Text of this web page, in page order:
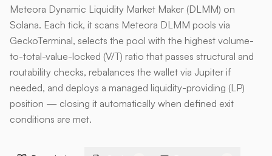
Meteora Dynamic Liquidity Market Maker (DLMM) on
Solana. Each tick, it scans Meteora DLMM pools via
GeckoTerminal, selects the pool with the highest volume-
to-total-value-locked (V/T) ratio that passes structural and
routability checks, rebalances the wallet via Jupiter if
needed, and deploys a managed liquidity-providing (LP)
position — closing it automatically when defined exit
conditions are met.